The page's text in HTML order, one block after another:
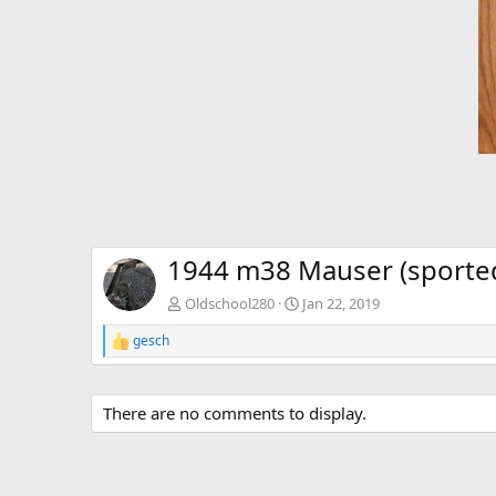
1944 m38 Mauser
Oldschool280 Jan 22, 2019
R
e
c
t
i
gesch
There are no comments to display.